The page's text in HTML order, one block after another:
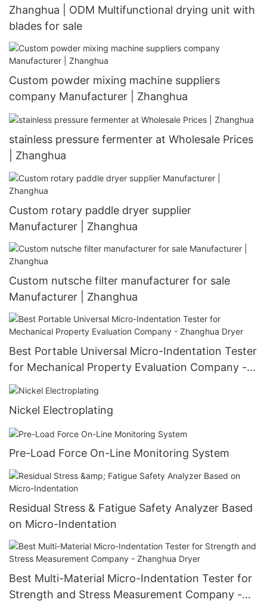
Zhanghua | ODM Multifunctional drying unit with
blades for sale
Custom powder mixing machine suppliers
company Manufacturer | Zhanghua
stainless pressure fermenter at Wholesale Prices
| Zhanghua
Custom rotary paddle dryer supplier
Manufacturer | Zhanghua
Custom nutsche filter manufacturer for sale
Manufacturer | Zhanghua
Best Portable Universal Micro-Indentation Tester
for Mechanical Property Evaluation Company -
Zhanghua Dryer
Nickel Electroplating
Pre-Load Force On-Line Monitoring System
Residual Stress & Fatigue Safety Analyzer Based
on Micro-Indentation
Best Multi-Material Micro-Indentation Tester for
Strength and Stress Measurement Company -